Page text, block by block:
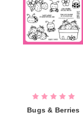
Bugs & Berries